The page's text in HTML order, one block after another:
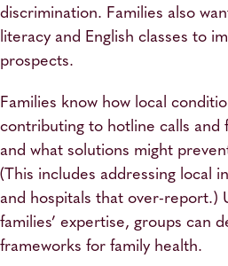
discrimination. Families also
literacy and English classes to
prospects.
Families know how local
contributing to hotline calls and
and what solutions might
(This includes addressing local
and hospitals that over-report.)
families’ expertise, groups can
frameworks for family health.